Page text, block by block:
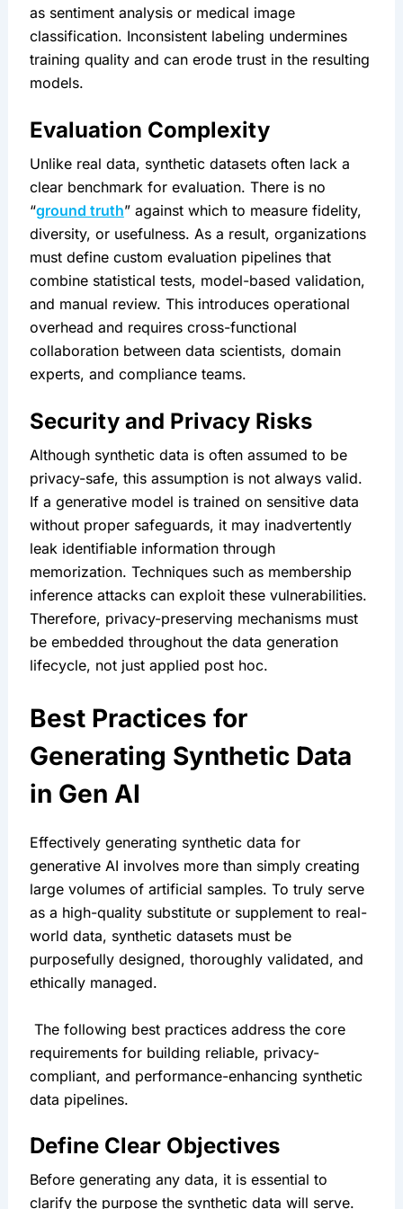
as sentiment analysis or medical image
classification. Inconsistent labeling undermines
training quality and can erode trust in the resulting
models.
Evaluation Complexity
Unlike real data, synthetic datasets often lack a
clear benchmark for evaluation. There is no
“ground truth” against which to measure fidelity,
diversity, or usefulness. As a result, organizations
must define custom evaluation pipelines that
combine statistical tests, model-based validation,
and manual review. This introduces operational
overhead and requires cross-functional
collaboration between data scientists, domain
experts, and compliance teams.
Security and Privacy Risks
Although synthetic data is often assumed to be
privacy-safe, this assumption is not always valid.
If a generative model is trained on sensitive data
without proper safeguards, it may inadvertently
leak identifiable information through
memorization. Techniques such as membership
inference attacks can exploit these vulnerabilities.
Therefore, privacy-preserving mechanisms must
be embedded throughout the data generation
lifecycle, not just applied post hoc.
Best Practices for
Generating Synthetic Data
in Gen AI
Effectively generating synthetic data for
generative AI involves more than simply creating
large volumes of artificial samples. To truly serve
as a high-quality substitute or supplement to real-
world data, synthetic datasets must be
purposefully designed, thoroughly validated, and
ethically managed.
The following best practices address the core
requirements for building reliable, privacy-
compliant, and performance-enhancing synthetic
data pipelines.
Define Clear Objectives
Before generating any data, it is essential to
clarify the purpose the synthetic data will serve.